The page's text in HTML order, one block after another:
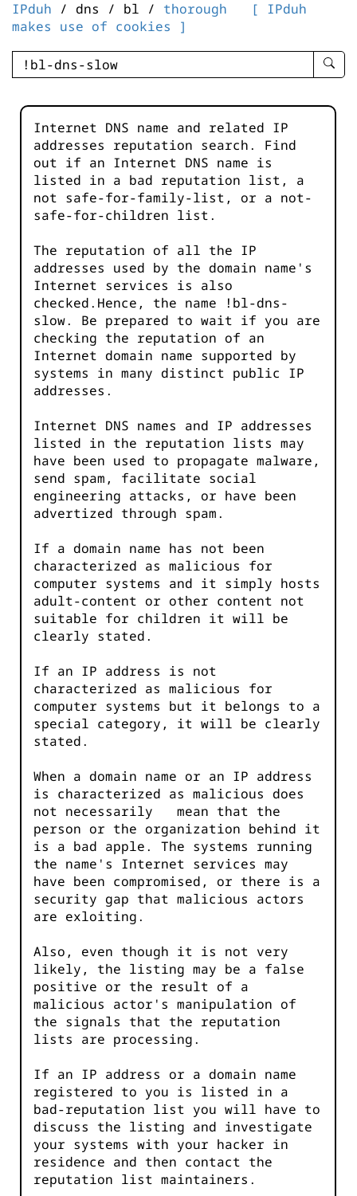
IPduh / dns / bl / thorough
[ IPduh
makes use of cookies ]
enter
-
Internet DNS name and related IP
addresses reputation search. Find
out if an Internet DNS name is
listed in a bad reputation list, a
not safe-for-family-list, or a not-
safe-for-children list.
The reputation of all the IP
addresses used by the domain name's
Internet services is also
checked.Hence, the name !bl-dns-
slow. Be prepared to wait if you are
checking the reputation of an
Internet domain name supported by
systems in many distinct public IP
addresses.
Internet DNS names and IP addresses
listed in the reputation lists may
have been used to propagate malware,
send spam, facilitate social
engineering attacks, or have been
advertized through spam.
If a domain name has not been
characterized as malicious for
computer systems and it simply hosts
adult-content or other content not
suitable for children it will be
clearly stated.
If an IP address is not
characterized as malicious for
computer systems but it belongs to a
special category, it will be clearly
stated.
When a domain name or an IP address
is characterized as malicious does
not necessarily mean that the
person or the organization behind it
is a bad apple. The systems running
the name's Internet services may
have been compromised, or there is a
security gap that malicious actors
are exloiting.
Also, even though it is not very
likely, the listing may be a false
positive or the result of a
malicious actor's manipulation of
the signals that the reputation
lists are processing.
If an IP address or a domain name
registered to you is listed in a
bad-reputation list you will have to
discuss the listing and investigate
your systems with your hacker in
residence and then contact the
reputation list maintainers.